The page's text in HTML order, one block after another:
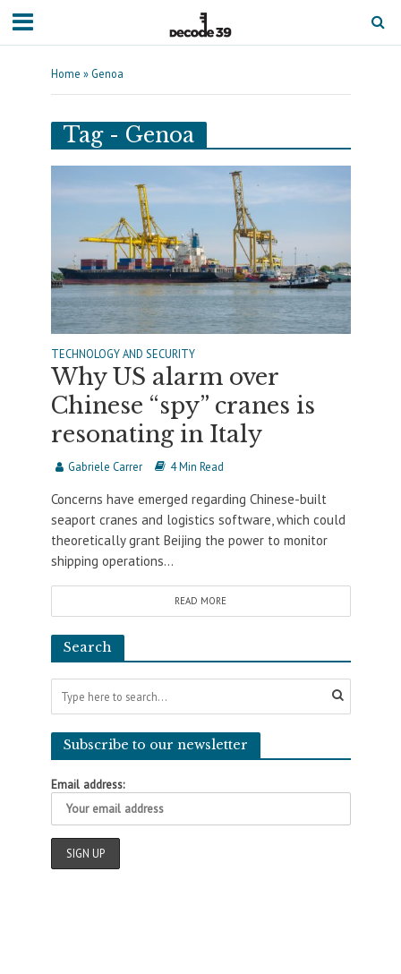
Home » Genoa
Tag - Genoa
TECHNOLOGY AND SECURITY
Why US alarm over
Chinese “spy” cranes is
resonating in Italy
Gabriele Carrer 4 Min Read
Concerns have emerged regarding Chinese-built
seaport cranes and logistics software, which could
theoretically grant Beijing the power to monitor
shipping operations...
READ MORE
Search
Subscribe to our newsletter
Email address: